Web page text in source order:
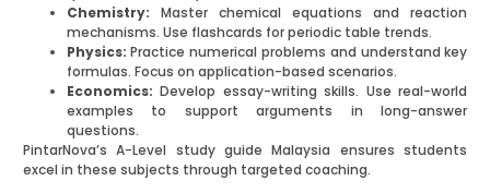
Chemistry: Master chemical equations and reaction
mechanisms. Use flashcards for periodic table trends.
Physics: Practice numerical problems and understand key
formulas. Focus on application-based scenarios.
Economics: Develop essay-writing skills. Use real-world
examples to support arguments in long-answer
questions.
PintarNova’s A-Level study guide Malaysia ensures students
excel in these subjects through targeted coaching.